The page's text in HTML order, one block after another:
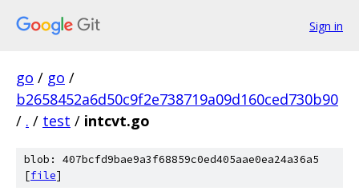
Sign in
go / go /
b2658452a6d50c9f2e738719a09d160ced730b90
/ . / test / intcvt.go
blob: 407bcfd9bae9a3f68859c0ed405aae0ea24a36a5
[file]